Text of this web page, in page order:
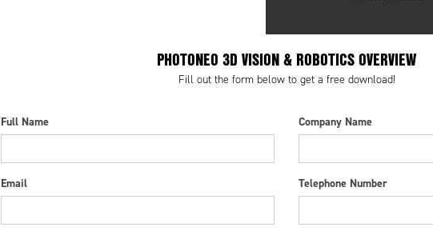
PHOTONEO 3D VISION & ROBOTICS OVERVIEW
Fill out the form below to get a free download!
Full Name Company Name
Email Telephone Number